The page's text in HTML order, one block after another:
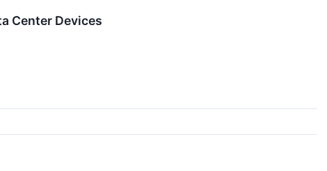
Center Devices